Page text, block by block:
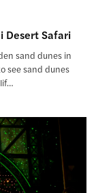
Desert Safari
sand dunes in
see sand dunes